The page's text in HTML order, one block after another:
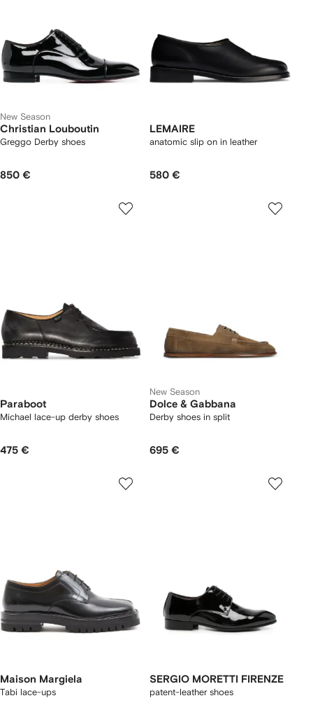
New Season
Christian Louboutin
Greggo Derby shoes
850 €
LEMAIRE
anatomic slip on in leather
580 €
Paraboot
Michael lace-up derby shoes
475 €
New Season
Dolce & Gabbana
Derby shoes in split
695 €
Maison Margiela
Tabi lace-ups
SERGIO MORETTI FIRENZE
patent-leather shoes